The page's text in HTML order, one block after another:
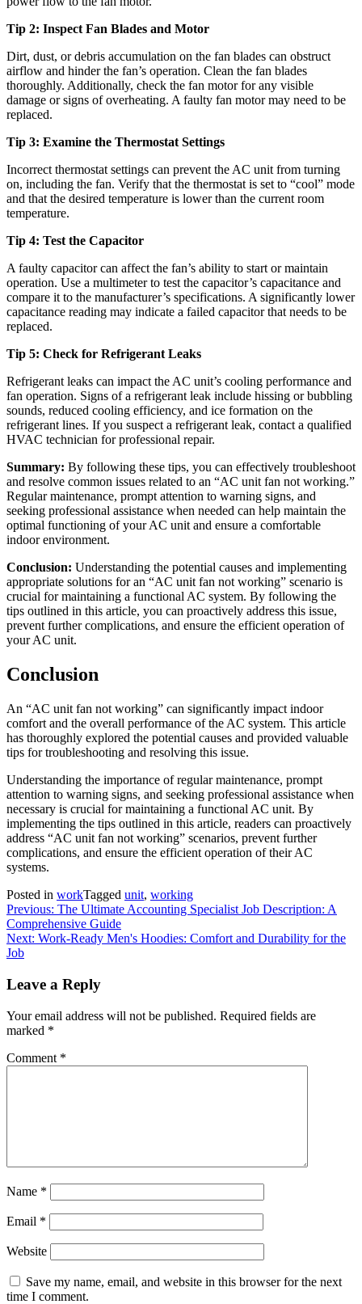
Tip 2: Inspect Fan Blades and Motor
Dirt, dust, or debris accumulation on the fan blades can obstruct
airflow and hinder the fan’s operation. Clean the fan blades
thoroughly. Additionally, check the fan motor for any visible
damage or signs of overheating. A faulty fan motor may need to be
replaced.
Tip 3: Examine the Thermostat Settings
Incorrect thermostat settings can prevent the AC unit from turning
on, including the fan. Verify that the thermostat is set to “cool” mode
and that the desired temperature is lower than the current room
temperature.
Tip 4: Test the Capacitor
A faulty capacitor can affect the fan’s ability to start or maintain
operation. Use a multimeter to test the capacitor’s capacitance and
compare it to the manufacturer’s specifications. A significantly lower
capacitance reading may indicate a failed capacitor that needs to be
replaced.
Tip 5: Check for Refrigerant Leaks
Refrigerant leaks can impact the AC unit’s cooling performance and
fan operation. Signs of a refrigerant leak include hissing or bubbling
sounds, reduced cooling efficiency, and ice formation on the
refrigerant lines. If you suspect a refrigerant leak, contact a qualified
HVAC technician for professional repair.
Summary: By following these tips, you can effectively troubleshoot
and resolve common issues related to an “AC unit fan not working.”
Regular maintenance, prompt attention to warning signs, and
seeking professional assistance when needed can help maintain the
optimal functioning of your AC unit and ensure a comfortable
indoor environment.
Conclusion: Understanding the potential causes and implementing
appropriate solutions for an “AC unit fan not working” scenario is
crucial for maintaining a functional AC system. By following the
tips outlined in this article, you can proactively address this issue,
prevent further complications, and ensure the efficient operation of
your AC unit.
Conclusion
An “AC unit fan not working” can significantly impact indoor
comfort and the overall performance of the AC system. This article
has thoroughly explored the potential causes and provided valuable
tips for troubleshooting and resolving this issue.
Understanding the importance of regular maintenance, prompt
attention to warning signs, and seeking professional assistance when
necessary is crucial for maintaining a functional AC unit. By
implementing the tips outlined in this article, readers can proactively
address “AC unit fan not working” scenarios, prevent further
complications, and ensure the efficient operation of their AC
systems.
Posted in workTagged unit, working
Post
navigation
Previous: The Ultimate Accounting Specialist Job Description: A
Comprehensive Guide
Next: Work-Ready Men's Hoodies: Comfort and Durability for the
Job
Leave a Reply
Your email address will not be published. Required fields are
marked *
Comment *
Name *
Email *
Website
Save my name, email, and website in this browser for the next
time I comment.